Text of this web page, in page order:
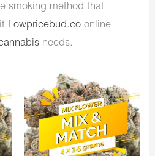
smoking method that
Lowpricebud.co online
needs.